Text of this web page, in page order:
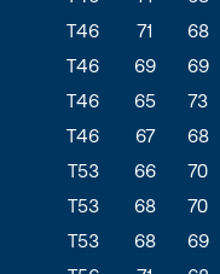
T46 71 68
T46 69 69
T46 65 73
T46 67 68
T53 66 70
T53 68 70
T53 68 69